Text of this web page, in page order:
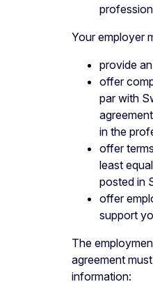
Your employer
provide
offer
par with
in the
offer
least
posted in
offer
support
The
agreement
information: